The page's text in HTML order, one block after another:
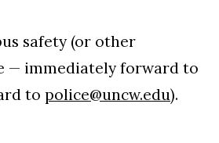
safety (or other
— immediately forward to
to police@uncw.edu).